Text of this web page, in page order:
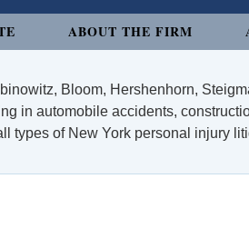
ABOUT THE FIRM
Bloom, Hershenhorn,
in automobile accidents,
types of New York personal injury